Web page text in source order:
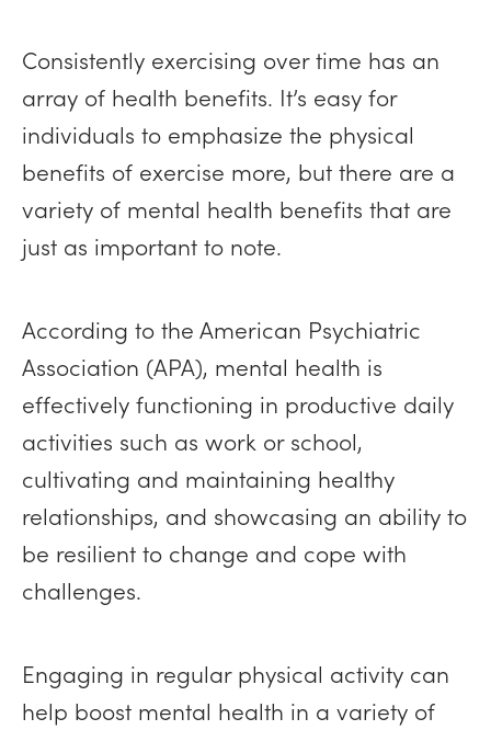
Consistently exercising over time has an
array of health benefits. It’s easy for
individuals to emphasize the physical
benefits of exercise more, but there are a
variety of mental health benefits that are
just as important to note.
According to the American Psychiatric
Association (APA), mental health is
effectively functioning in productive daily
activities such as work or school,
cultivating and maintaining healthy
relationships, and showcasing an ability to
be resilient to change and cope with
challenges.
Engaging in regular physical activity can
help boost mental health in a variety of